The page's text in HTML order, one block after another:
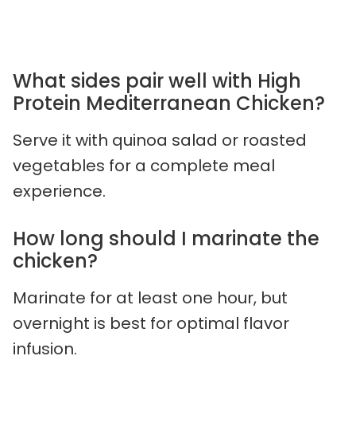
What sides pair well with High
Protein Mediterranean Chicken?
Serve it with quinoa salad or roasted
vegetables for a complete meal
experience.
How long should I marinate the
chicken?
Marinate for at least one hour, but
overnight is best for optimal flavor
infusion.